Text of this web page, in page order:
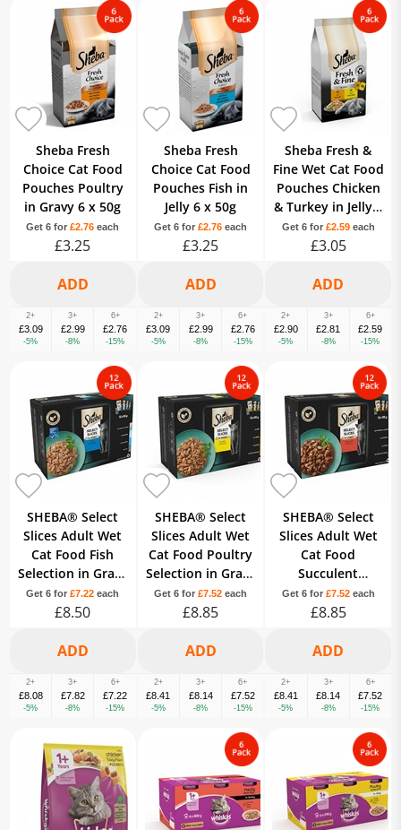
Sheba Fresh
Choice Cat Food
Pouches Poultry
in Gravy 6 x 50g
Get 6 for£2.76 each
£3.25
2+
£3.09
-5%
3+
£2.99
-8%
6+
£2.76
-15%
Sheba Fresh
Choice Cat Food
Pouches Fish in
Jelly 6 x 50g
Get 6 for £2.76 each
£3.25
2+
£3.09
-5%
3+
£2.99
-8%
6+
£2.76
-15%
Sheba Fresh &
Fine Wet Cat Food
Pouches Chicken
& Turkey in Jelly 6
x 50g
Get 6 for £2.59each
£3.05
2+
£2.90
-5%
3+
£2.81
-8%
6+
£2.59
-15%
SHEBA® Select
Slices Adult Wet
Cat Food Fish
Selection in Gravy
12 x 85g Pouch
Get 6 for£7.22 each
£8.50
2+
£8.08
-5%
3+
£7.82
-8%
6+
£7.22
-15%
SHEBA® Select
Slices Adult Wet
Cat Food Poultry
Selection in Gravy
12x85g Pouch
Get 6 for £7.52 each
£8.85
2+
£8.41
-5%
3+
£8.14
-8%
6+
£7.52
-15%
SHEBA® Select
Slices Adult Wet
Cat Food
Succulent
Selection Gravy
12x85g Pouch
Get 6 for £7.52each
£8.85
2+
£8.41
-5%
3+
£8.14
-8%
6+
£7.52
-15%